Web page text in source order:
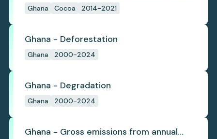
in trade
Ghana Cocoa 2014-2021
Ghana - Deforestation
Ghana 2000-2024
Ghana - Degradation
Ghana 2000-2024
Ghana - Gross emissions from annual